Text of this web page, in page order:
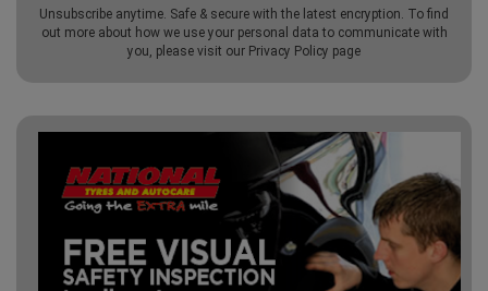
Unsubscribe anytime. Safe & secure with the latest encryption. To find
out more about how we use your personal data to communicate with
you, please visit our Privacy Policy page